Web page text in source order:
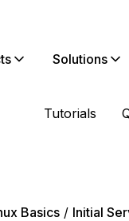
Solutions
Tutorials
Basics
Initial